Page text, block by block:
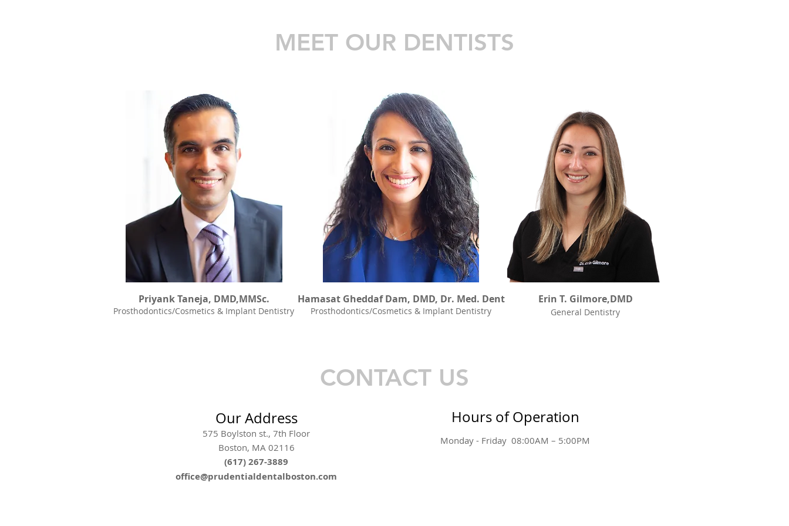
MEET OUR DENTISTS
Hamasat Gheddaf Dam, DMD, Dr. Med. Dent
Prosthodontics/Cosmetics & Implant Dentistry
Erin T. Gilmore,DMD
General Dentistry
Priyank Taneja, DMD,MMSc.
Prosthodontics/Cosmetics & Implant Dentistry
CONTACT US
575 Boylston st., 7th Floor
Boston, MA 02116
(617) 267-3889
office@prudentialdentalboston.com
Our Address
Monday - Friday 08:00AM – 5:00PM
Hours of Operation